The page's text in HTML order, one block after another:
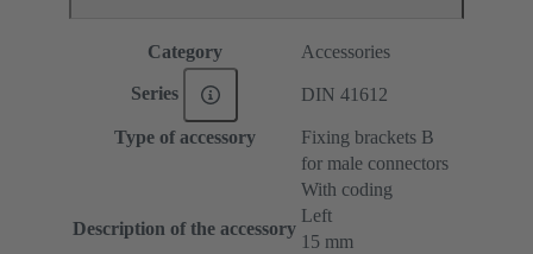
Category Accessories
Series DIN 41612
Type of accessory Fixing brackets B
Description of the accessory
for male connectors
With coding
Left
15 mm